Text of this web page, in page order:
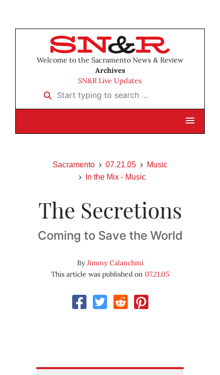
Welcome to the Sacramento News & Review
Archives
SN&R Live Updates
Start typing to search …
Sacramento 07.21.05
Music
In the Mix - Music
The Secretions
Coming to Save the World
ByJimmy Calanchini
This article was published on 07.21.05